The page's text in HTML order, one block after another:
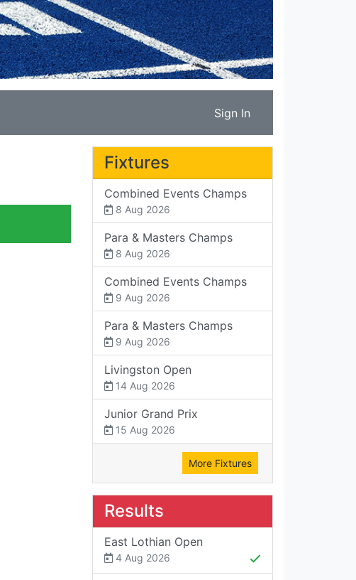
Sign In
Fixtures
Combined Events Champs
8 Aug 2026
Para & Masters Champs
8 Aug 2026
Combined Events Champs
9 Aug 2026
Para & Masters Champs
9 Aug 2026
Livingston Open
14 Aug 2026
Junior Grand Prix
15 Aug 2026
More Fixtures
Results
East Lothian Open
4 Aug 2026